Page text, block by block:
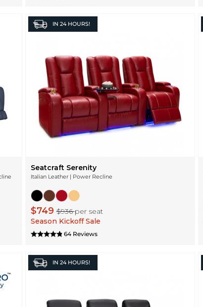
IN 24 HOURS!
Seatcraft Serenity
Italian Leather | Power Recline
$749$936per seat
Season Kickoff Sale
64 Reviews
IN 24 HOURS!